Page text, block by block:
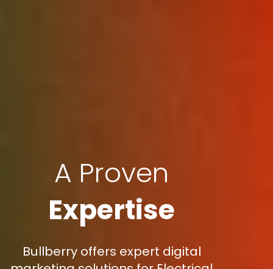
A Proven
Expertise
Bullberry offers expert digital